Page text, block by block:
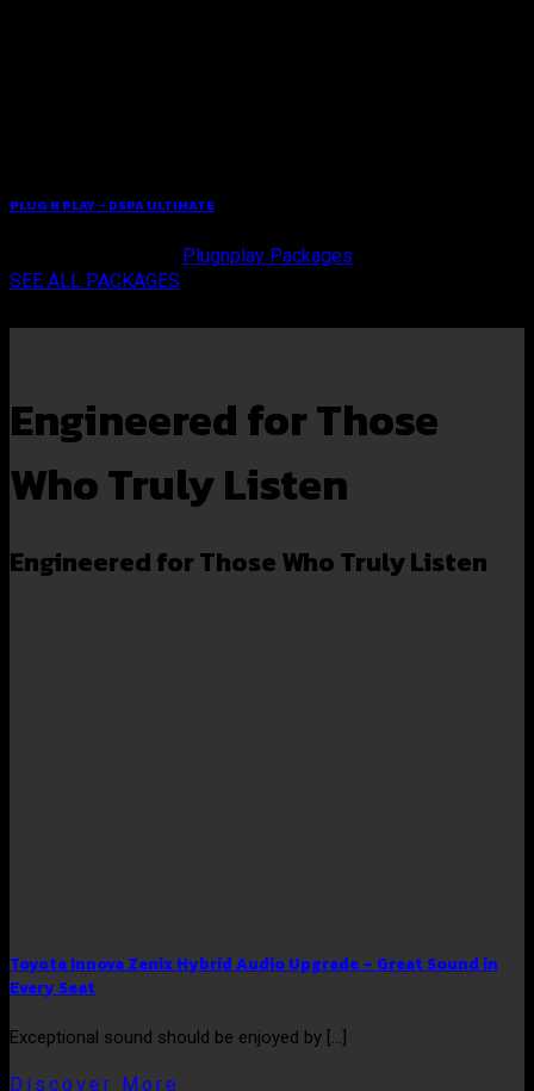
PLUG N PLAY – DSPA ULTIMATE
Plugnplay Packages
SEE ALL PACKAGES
Engineered for Those
Who Truly Listen
Engineered for Those Who Truly Listen
Toyota Innova Zenix Hybrid Audio Upgrade – Great Sound in
Every Seat
Exceptional sound should be enjoyed by [...]
Discover More